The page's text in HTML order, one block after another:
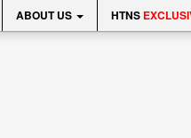
ABOUT US HTNS